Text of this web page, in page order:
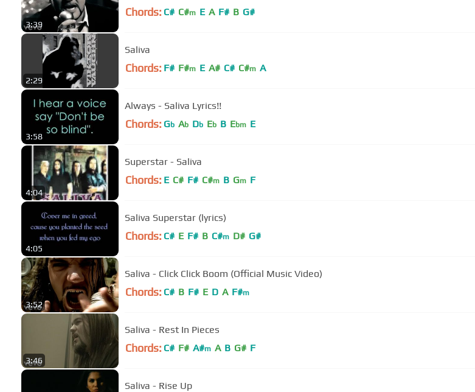
3:39
Chords: C# C#m E A F# B G#
2:29
Saliva
Chords: F# F#m E A# C# C#m A
3:58
Always - Saliva Lyrics!!
Chords: Gb Ab Db Eb B Ebm E
4:04
Superstar - Saliva
Chords: E C# F# C#m B Gm F
4:05
Saliva Superstar (lyrics)
Chords: C# E F# B C#m D# G#
3:52
Saliva - Click Click Boom (Official Music Video)
Chords: C# B F# E D A F#m
3:46
Saliva - Rest In Pieces
Chords: C# F# A#m A B G# F
Saliva - Rise Up